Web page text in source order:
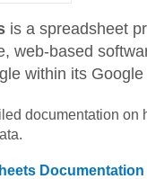
is a spreadsheet
web-based
within its
documentation on
Documentation